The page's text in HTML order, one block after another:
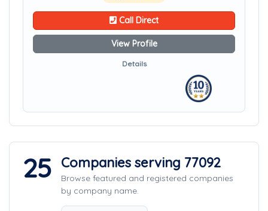
Call Direct
View Profile
Details
25 Companies serving 77092
Browse featured and registered companies
by company name.